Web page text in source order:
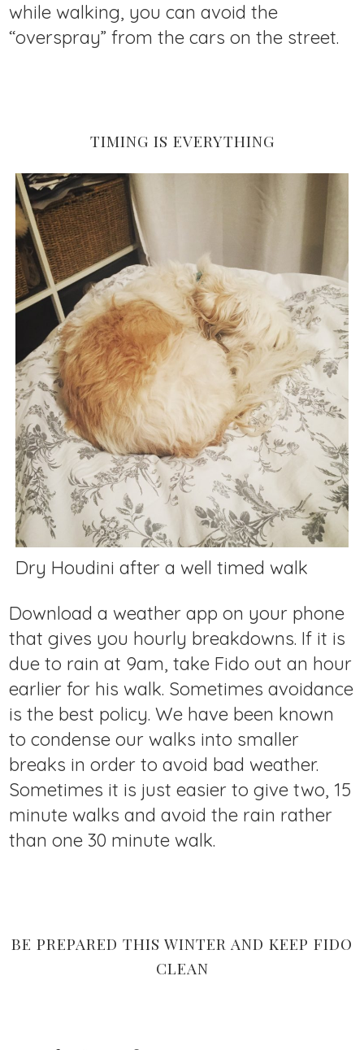
while walking, you can avoid the
“overspray” from the cars on the street.
TIMING IS EVERYTHING
Dry Houdini after a well timed walk
Download a weather app on your phone
that gives you hourly breakdowns. If it is
due to rain at 9am, take Fido out an hour
earlier for his walk. Sometimes avoidance
is the best policy. We have been known
to condense our walks into smaller
breaks in order to avoid bad weather.
Sometimes it is just easier to give two, 15
minute walks and avoid the rain rather
than one 30 minute walk.
BE PREPARED THIS WINTER AND KEEP FIDO
CLEAN